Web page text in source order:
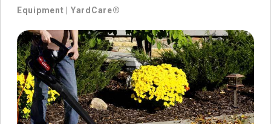
Equipment YardCare®